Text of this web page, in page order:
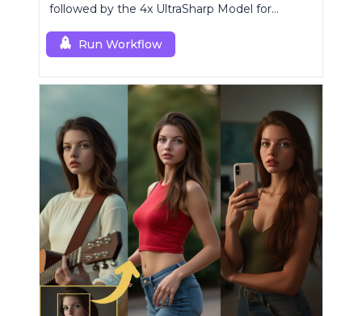
followed by the 4x UltraSharp Model for
Run Workflow